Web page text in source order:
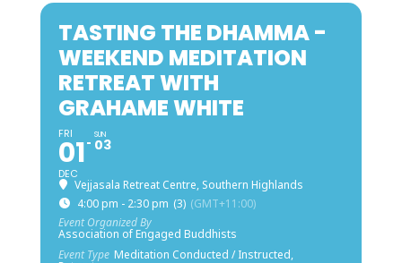
TASTING THE DHAMMA -
WEEKEND MEDITATION
RETREAT WITH
GRAHAME WHITE
FRI
01
DEC
SUN
03
Vejjasala Retreat Centre, Southern Highlands
4:00 pm - 2:30 pm (3) (GMT+11:00)
Event Organized By
Association of Engaged Buddhists
Event Type Meditation Conducted / Instructed,